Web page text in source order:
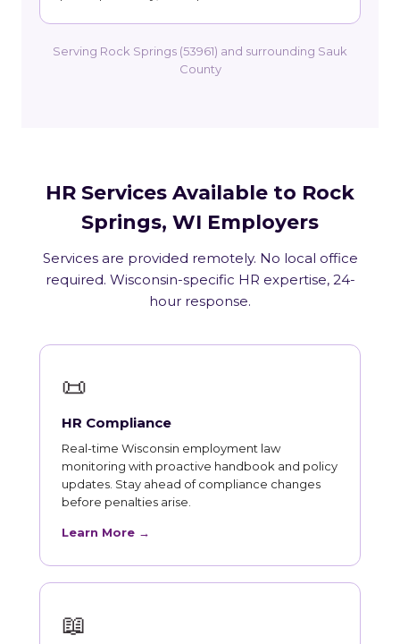
Serving Rock Springs (53961) and surrounding Sauk
County
HR Services Available to Rock
Springs, WI Employers
Services are provided remotely. No local office
required. Wisconsin-specific HR expertise, 24-
hour response.
📜
HR Compliance
Real-time Wisconsin employment law
monitoring with proactive handbook and policy
updates. Stay ahead of compliance changes
before penalties arise.
Learn More →
📖